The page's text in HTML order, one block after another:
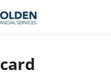
card